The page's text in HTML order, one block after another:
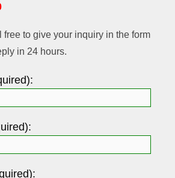
free to give your inquiry in the form
in 24 hours.